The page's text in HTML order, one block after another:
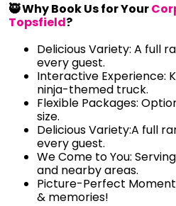
🥷 Why Book Us for Your
Topsfield?
Delicious Variety: A full
every guest.
Interactive Experience:
ninja-themed truck.
Flexible Packages:
size.
Delicious Variety:A full
every guest.
We Come to You:
and nearby areas.
Picture-Perfect
& memories!